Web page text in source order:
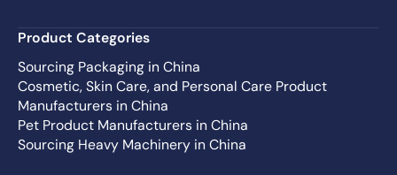
Product Categories
Sourcing Packaging in China
Cosmetic, Skin Care, and Personal Care Product
Manufacturers in China
Pet Product Manufacturers in China
Sourcing Heavy Machinery in China